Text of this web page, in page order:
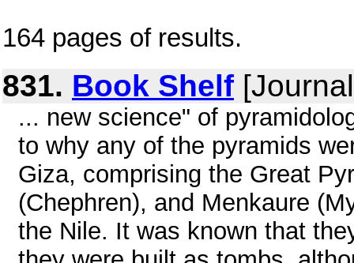
164 pages of results.
831. Book Shelf
... new science" of
to why any of the pyramids
Giza, comprising the Great
(Chephren), and Menkaure
the Nile. It was known that